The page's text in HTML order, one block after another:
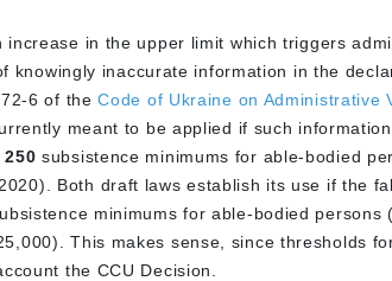
in the upper limit which triggers
knowingly inaccurate information in the
6 of theCode of Ukraine on Administrative
meant to be applied if such
250 subsistence minimums for able-bodied
Both draft laws establish its use if the
minimums for able-bodied persons
This makes sense, since thresholds
the CCU Decision.